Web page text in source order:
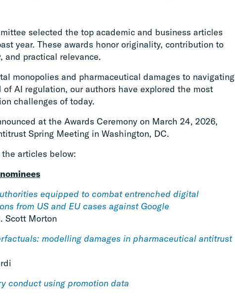
selected the top academic and business articles
year. These awards honor originality, contribution to
and practical relevance.
monopolies and pharmaceutical damages to navigating
of AI regulation, our authors have explored the most
challenges of today.
at the Awards Ceremony on March 24, 2026,
Spring Meeting in Washington, DC.
articles below:
equipped to combat entrenched digital
from US and EU cases against Google
Scott Morton
modelling damages in pharmaceutical antitrust
conduct using promotion data